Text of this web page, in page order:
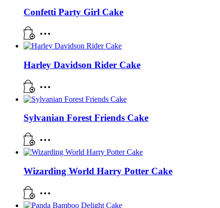
Confetti Party Girl Cake
Harley Davidson Rider Cake
Sylvanian Forest Friends Cake
Wizarding World Harry Potter Cake